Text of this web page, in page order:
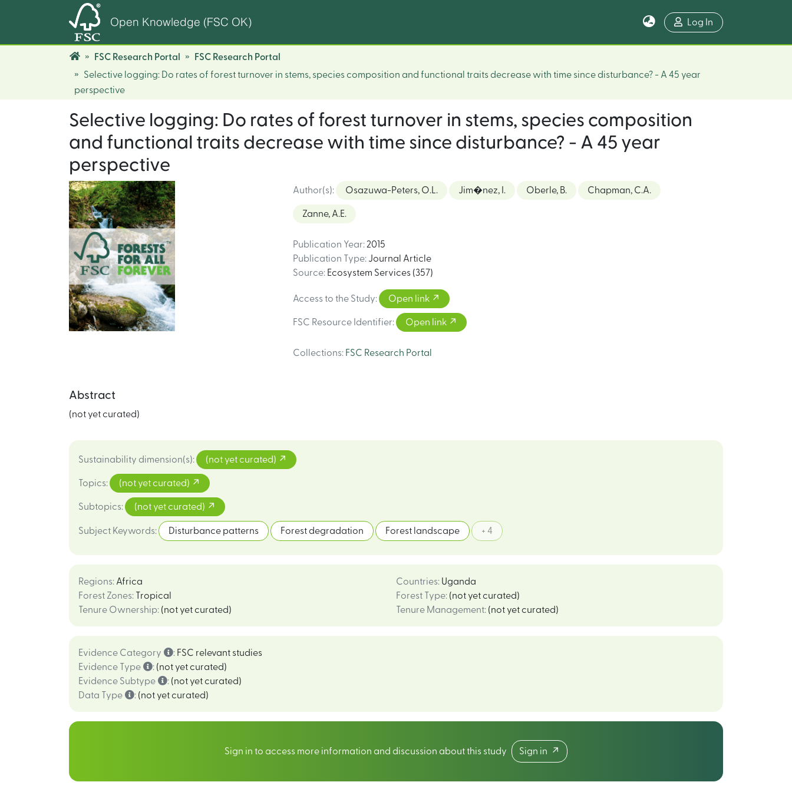
Open Knowledge (FSC OK) Log In
FSC Research Portal
FSC Research Portal
Selective logging: Do rates of forest turnover in stems, species composition and functional traits decrease with time since disturbance? - A 45 year
perspective
Selective logging: Do rates of forest turnover in stems, species composition
and functional traits decrease with time since disturbance? - A 45 year
perspective
Author(s): Osazuwa-Peters, O.L. Jim�nez, I. Oberle, B. Chapman, C.A.
Zanne, A.E.
Publication Year: 2015
Publication Type: Journal Article
Source: Ecosystem Services (357)
Access to the Study: Open link
FSC Resource Identifier: Open link
Collections: FSC Research Portal
Abstract
(not yet curated)
Sustainability dimension(s): (not yet curated)
Topics: (not yet curated)
Subtopics: (not yet curated)
Subject Keywords: Disturbance patterns Forest degradation Forest landscape + 4
Regions: Africa Countries: Uganda
Forest Zones: Tropical Forest Type: (not yet curated)
Tenure Ownership: (not yet curated) Tenure Management: (not yet curated)
Evidence Category : FSC relevant studies
Evidence Type
: (not yet curated)
Evidence Subtype
: (not yet curated)
Data Type
: (not yet curated)
Sign in to access more information and discussion about this study Sign in